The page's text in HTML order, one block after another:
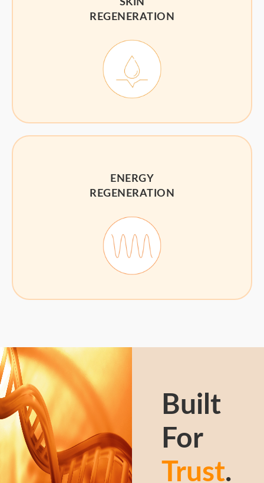
SKIN
REGENERATION
ENERGY
REGENERATION
Built
For
Trust.